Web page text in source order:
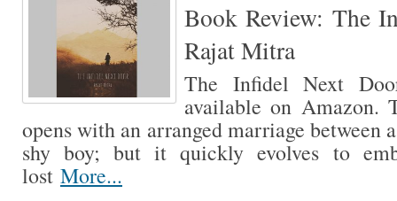
Book Review: The
Rajat Mitra
The Infidel Next
available on Amazon.
opens with an arranged marriage between
shy boy; but it quickly evolves to
lost More...